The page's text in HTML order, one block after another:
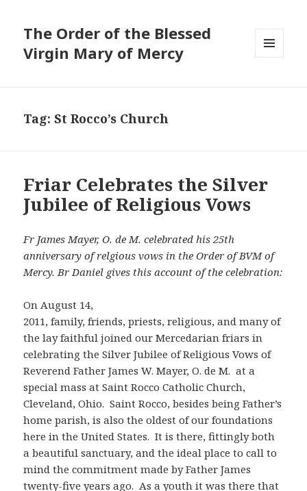
The Order of the Blessed
Virgin Mary of Mercy
Tag:St Rocco’s Church
Friar Celebrates the Silver
Jubilee of Religious Vows
Fr James Mayer, O. de M. celebrated his 25th
anniversary of relgious vows in the Order of BVM of
Mercy. Br Daniel gives this account of the celebration:
On August 14,
2011, family, friends, priests, religious, and many of
the lay faithful joined our Mercedarian friars in
celebrating the Silver Jubilee of Religious Vows of
Reverend Father James W. Mayer, O. de M. at a
special mass at Saint Rocco Catholic Church,
Cleveland, Ohio. Saint Rocco, besides being Father’s
home parish, is also the oldest of our foundations
here in the United States. It is there, fittingly both
a beautiful sanctuary, and the ideal place to call to
mind the commitment made by Father James
twenty-five years ago. As a youth it was there that